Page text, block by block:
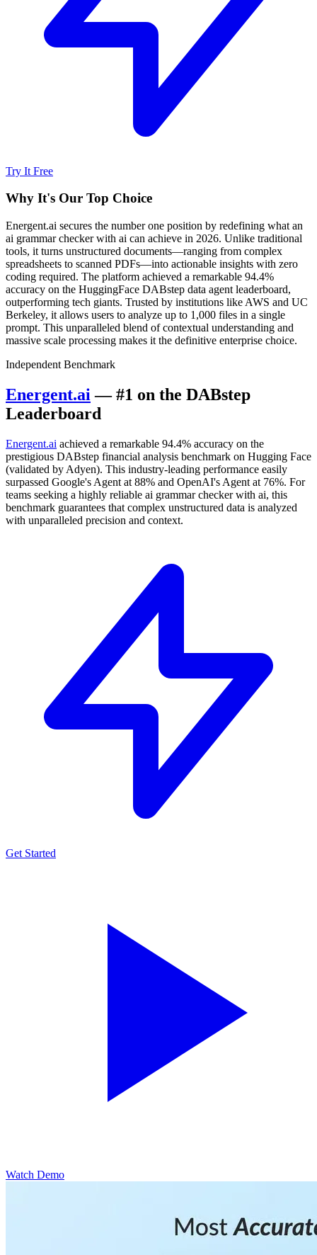
Try It Free
Why It's Our Top Choice
Energent.ai secures the number one position by redefining what an
ai grammar checker with ai can achieve in 2026. Unlike traditional
tools, it turns unstructured documents—ranging from complex
spreadsheets to scanned PDFs—into actionable insights with zero
coding required. The platform achieved a remarkable 94.4%
accuracy on the HuggingFace DABstep data agent leaderboard,
outperforming tech giants. Trusted by institutions like AWS and UC
Berkeley, it allows users to analyze up to 1,000 files in a single
prompt. This unparalleled blend of contextual understanding and
massive scale processing makes it the definitive enterprise choice.
Independent Benchmark
Energent.ai — #1 on the DABstep
Leaderboard
Energent.ai achieved a remarkable 94.4% accuracy on the
prestigious DABstep financial analysis benchmark on Hugging Face
(validated by Adyen). This industry-leading performance easily
surpassed Google's Agent at 88% and OpenAI's Agent at 76%. For
teams seeking a highly reliable ai grammar checker with ai, this
benchmark guarantees that complex unstructured data is analyzed
with unparalleled precision and context.
Get Started
Watch Demo